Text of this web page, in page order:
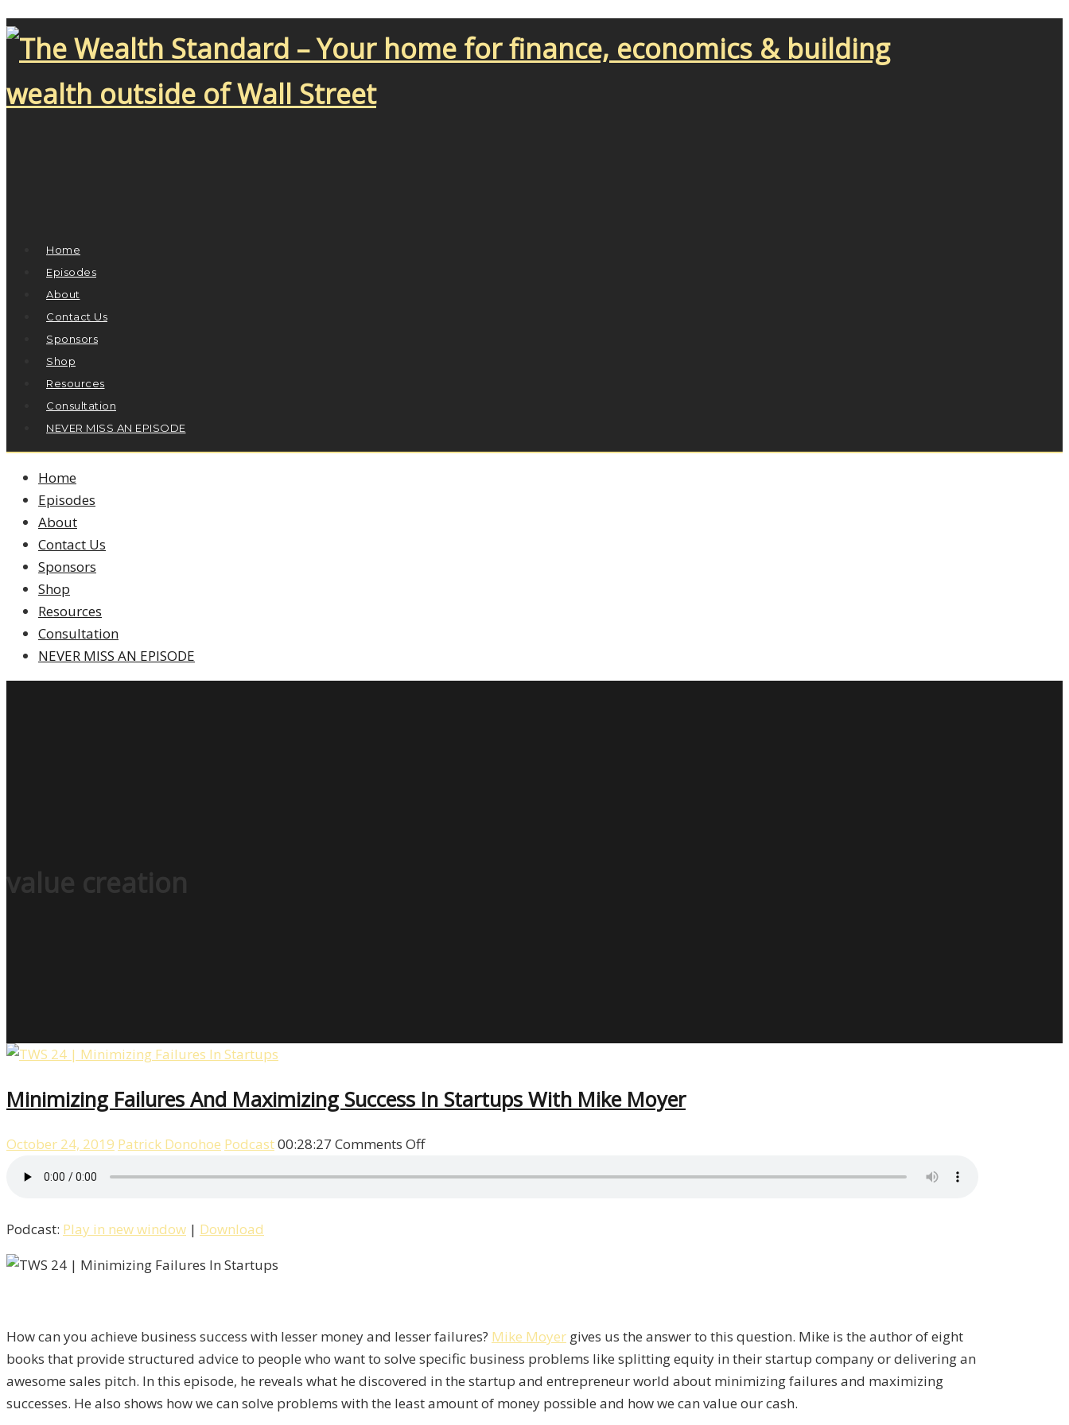
Home
Episodes
About
Contact Us
Sponsors
Shop
Resources
Consultation
NEVER MISS AN EPISODE
Home
Episodes
About
Contact Us
Sponsors
Shop
Resources
Consultation
NEVER MISS AN EPISODE
value creation
Minimizing Failures And Maximizing Success In Startups With Mike Moyer
October 24, 2019 Patrick Donohoe Podcast00:28:27 Comments Offon
Mike
Moyer
Podcast: Play in new window | Download
How can you achieve business success with lesser money and lesser failures? Mike Moyer gives us the answer to this question. Mike is the author of eight
books that provide structured advice to people who want to solve specific business problems like splitting equity in their startup company or delivering an
awesome sales pitch. In this episode, he reveals what he discovered in the startup and entrepreneur world about minimizing failures and maximizing
successes. He also shows how we can solve problems with the least amount of money possible and how we can value our cash.